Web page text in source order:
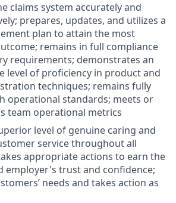
claims system accurately and
prepares, updates, and utilizes a
plan to attain the most
remains in full compliance
requirements; demonstrates an
level of proficiency in product and
techniques; remains fully
operational standards; meets or
team operational metrics
level of genuine caring and
service throughout all
appropriate actions to earn the
employer's trust and confidence;
needs and takes action as